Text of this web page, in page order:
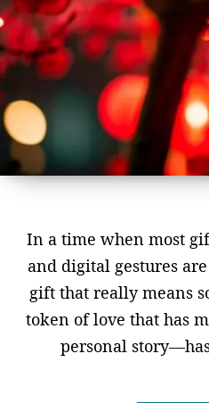
In a time when most
and digital gestures
gift that really means
token of love that has
personal